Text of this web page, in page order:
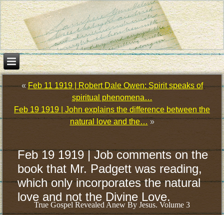
«Feb 11 1919 | Robert Dale Owen: Spirit speaks of
spiritual phenomena…
Feb 19 1919 | John explains the difference between the
natural love and the…»
Feb 19 1919 | Job comments on the
book that Mr. Padgett was reading,
which only incorporates the natural
love and not the Divine Love.
True Gospel Revealed Anew By Jesus. Volume 3